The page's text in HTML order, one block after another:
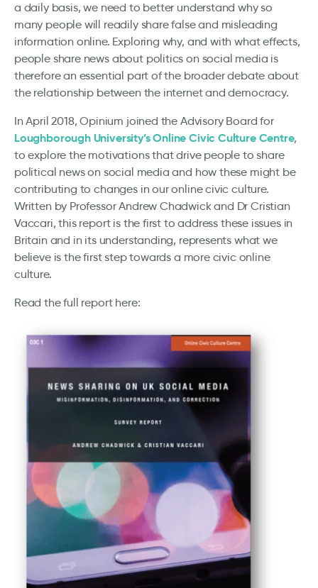
a daily basis, we need to better understand why so
many people will readily share false and misleading
information online. Exploring why, and with what effects,
people share news about politics on social media is
therefore an essential part of the broader debate about
the relationship between the internet and democracy.
In April 2018, Opinium joined the Advisory Board for
Loughborough University’s Online Civic Culture Centre,
to explore the motivations that drive people to share
political news on social media and how these might be
contributing to changes in our online civic culture.
Written by Professor Andrew Chadwick and Dr Cristian
Vaccari, this report is the first to address these issues in
Britain and in its understanding, represents what we
believe is the first step towards a more civic online
culture.
Read the full report here: